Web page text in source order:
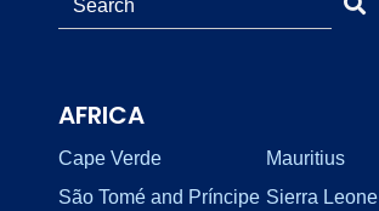
AFRICA
Cape Verde
Mauritius
São Tomé and Príncipe Sierra Leone